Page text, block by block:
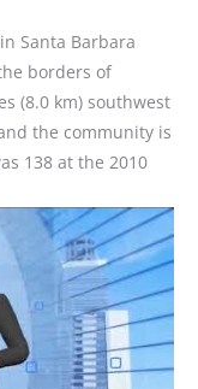
Santa Barbara
borders of
(8.0 km) southwest
the community is
138 at the 2010